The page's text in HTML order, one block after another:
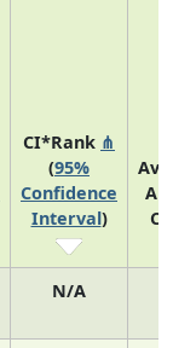
CI*Rank ⋔
(95%
Confidence
Interval)
N/A